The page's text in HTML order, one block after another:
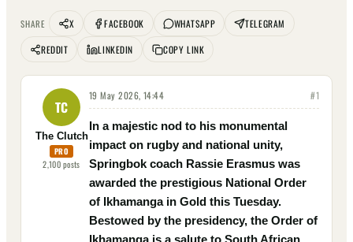
SHARE X FACEBOOK WHATSAPP
TELEGRAM
REDDIT
LINKEDIN COPY LINK
TC
The Clutch
PRO
2,100posts
19 May 2026, 14:44 #1
In a majestic nod to his monumental
impact on rugby and national unity,
Springbok coach Rassie Erasmus was
awarded the prestigious National Order
of Ikhamanga in Gold this Tuesday.
Bestowed by the presidency, the Order of
Ikhamanga is a salute to South African